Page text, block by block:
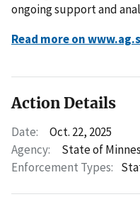
ongoing support and
Read more on
Action Details
Date:
Oct. 22, 2025
Agency:
State of
Enforcement Types: